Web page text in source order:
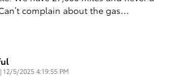
complain about the gas…
|on
12/5/2025 4:19:55 PM